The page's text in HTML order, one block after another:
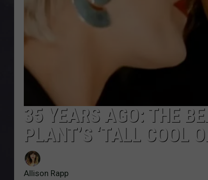
35 YEARS AGO: THE
PLANT’S ‘TALL COOL
Allison Rapp